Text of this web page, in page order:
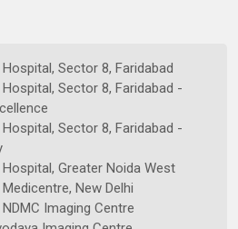
Sector 8, Faridabad
Sector 8, Faridabad -
Sector 8, Faridabad -
Greater Noida West
New Delhi
Imaging Centre